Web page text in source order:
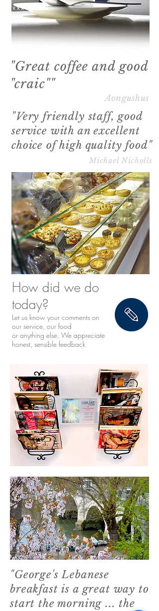
xxxx
"Great coffee and good
"craic""
Aongushus
"Very friendly staff, good
service with an excellent
choice of high quality food"
Michael Nicholls
How did we do
today?
Let us know your comments on
our service, our food
or anything else. We appreciate
honest, sensible feedback
xxx
"George's Lebanese
breakfast is a great way to
start the morning ... the